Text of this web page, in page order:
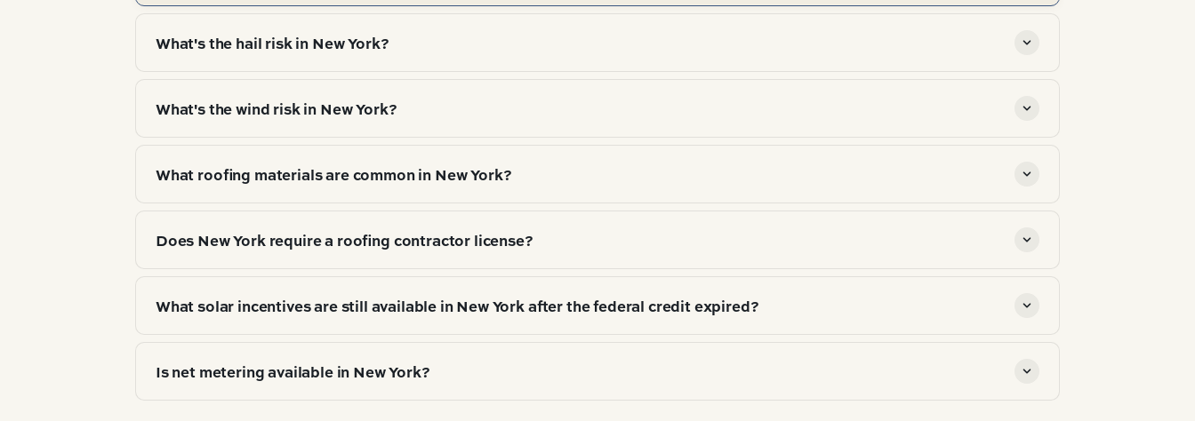
What's the hail risk in New York?
What's the wind risk in New York?
insurance and warranty coverage.
What roofing materials are common in New York?
choice tracks climate zone (IECC 5A), local hail/wind exposure, and HOA / aesthetic norms.
Does New York require a roofing contractor license?
What solar incentives are still available in New York after the federal credit expired?
Megawatt Block; state income-tax credit (25%/$5,000 cap); NYSERDA storage rebate. Each has its own eligibility, cap, and
Is net metering available in New York?